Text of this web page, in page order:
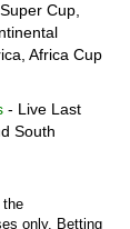
Cup,
Africa Cup
- Live Last
South
the
only. Betting